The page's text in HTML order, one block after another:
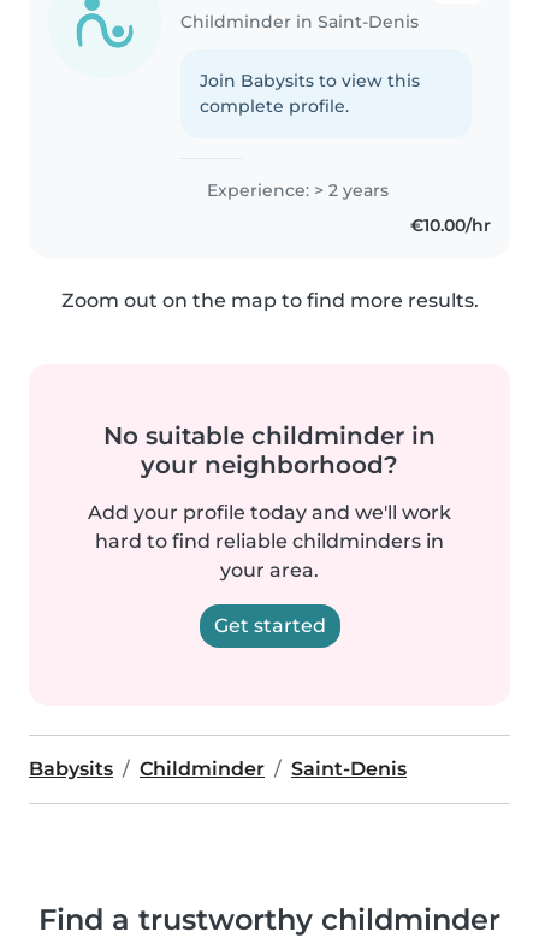
Childminder in Saint-Denis
Join Babysits to view this
complete profile.
Experience: > 2 years
€10.00/hr
Zoom out on the map to find more results.
No suitable childminder in
your neighborhood?
Add your profile today and we'll work
hard to find reliable childminders in
your area.
Get started
Babysits Childminder Saint-Denis
Find a trustworthy childminder